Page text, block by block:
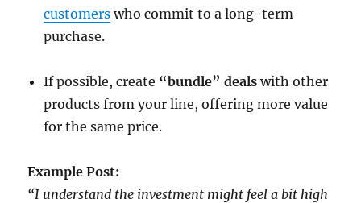
customers who commit to a long-term
purchase.
If possible, create “bundle” deals with other
products from your line, offering more value
for the same price.
Example Post:
“I understand the investment might feel a bit high